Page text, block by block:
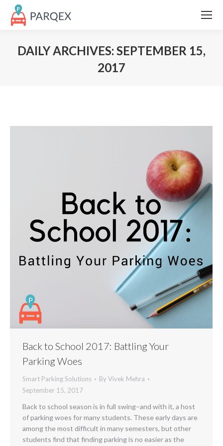
DAILY ARCHIVES: SEPTEMBER 15,
2017
Back to School 2017: Battling Your
Parking Woes
Smart Parking Solutions By Vivek Mehra
September 15, 2017
Back to school season is in full swing–and with it, a host
of parking woes for many students. These early days are
among the most difficult in many semesters, but other
students find that finding parking is no easier as the